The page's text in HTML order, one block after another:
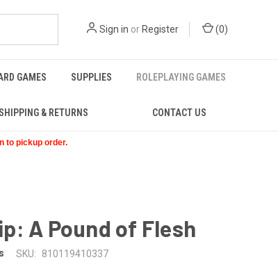
Sign in or Register (0)
GAMES SUPPLIES ROLEPLAYING GAMES
SHIPPING & RETURNS CONTACT US
to pickup order.
A Pound of Flesh
SKU: 810119410337